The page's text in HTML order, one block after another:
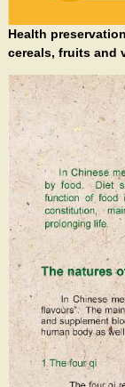
Health
cereals, fruits and